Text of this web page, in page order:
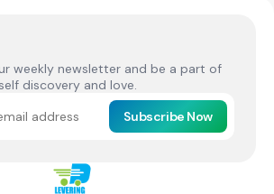
weekly newsletter and be a part of
discovery and love.
Subscribe Now